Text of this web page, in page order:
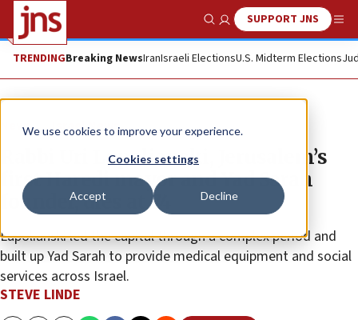
We use cookies to improve your experience.
Cookies settings
Accept Decline
Show SearchSUPPORT JNS
TRENDINGBreaking NewsIranIsraeli ElectionsU.S. Midterm Elections
News Israel News
Rabbi Uri Lupolianski, Jerusalem’s
first Haredi mayor and Yad Sarah
founder, dies at 74
Lupolianski led the capital through a complex period and
built up Yad Sarah to provide medical equipment and social
services across Israel.
STEVE LINDE